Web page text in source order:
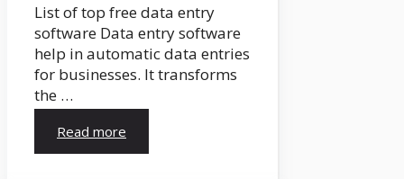
List of top free data entry
software Data entry software
help in automatic data entries
for businesses. It transforms
the …
Read more